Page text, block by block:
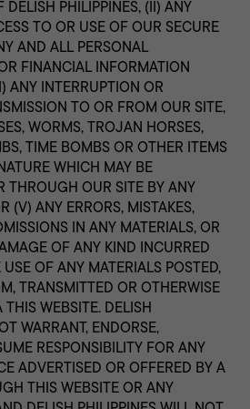
PHILIPPINES, (II) ANY
TO OR USE OF OUR SECURE
AND ALL PERSONAL
FINANCIAL INFORMATION
ANY INTERRUPTION OR
TO OR FROM OUR SITE,
WORMS, TROJAN HORSES,
TIME BOMBS OR OTHER ITEMS
WHICH MAY BE
THROUGH OUR SITE BY ANY
(V) ANY ERRORS, MISTAKES,
IN ANY MATERIALS, OR
OF ANY KIND INCURRED
OF ANY MATERIALS POSTED,
TRANSMITTED OR OTHERWISE
WEBSITE. DELISH
WARRANT, ENDORSE,
RESPONSIBILITY FOR ANY
ADVERTISED OR OFFERED BY A
THIS WEBSITE OR ANY